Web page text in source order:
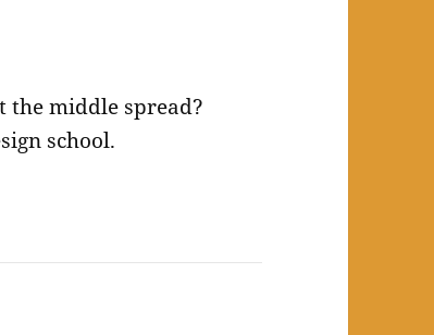
the middle spread?
school.